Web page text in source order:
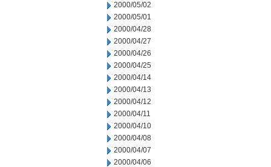
2000/05/02
2000/05/01
2000/04/28
2000/04/27
2000/04/26
2000/04/25
2000/04/14
2000/04/13
2000/04/12
2000/04/11
2000/04/10
2000/04/08
2000/04/07
2000/04/06